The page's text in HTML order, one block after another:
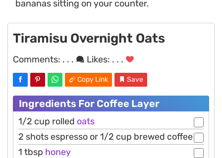
bananas sitting on your counter.
Tiramisu Overnight Oats
Comments: . . . Likes: . . .
Copy Link Save
Ingredients For Coffee Layer
1/2 cup rolled oats
2 shots espresso or 1/2 cup brewed coffee
1 tbsp honey